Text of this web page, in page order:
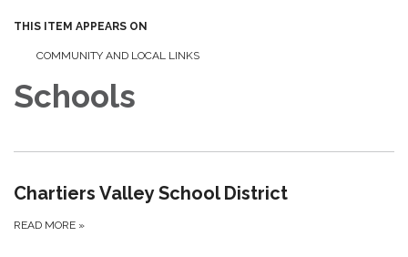
THIS ITEM APPEARS ON
COMMUNITY AND LOCAL LINKS
Schools
Chartiers Valley School District
READ MORE »